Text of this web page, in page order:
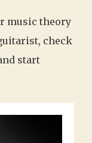
music theory
check
start